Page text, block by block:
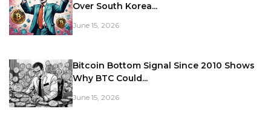
Over South Korea...
June 15, 2026
Bitcoin Bottom Signal Since 2010 Shows
Why BTC Could...
June 15, 2026